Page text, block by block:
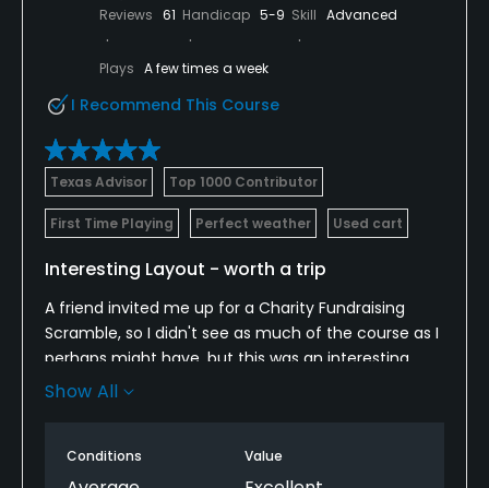
Reviews 61 Handicap 5-9 Skill Advanced
Plays A few times a week
I Recommend This Course
Texas Advisor Top 1000 Contributor
First Time Playing Perfect weather Used cart
Interesting Layout - worth a trip
A friend invited me up for a Charity Fundraising
Scramble, so I didn't see as much of the course as I
perhaps might have, but this was an interesting
course.
that it was Robert Trent Jones designed. Thinking
back you can see some of those design traits, long
Show All
Conditions Value